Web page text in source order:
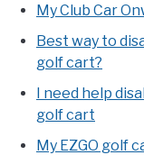
My Club Car
Best way to
golf cart?
I need help
golf cart
My EZGO golf